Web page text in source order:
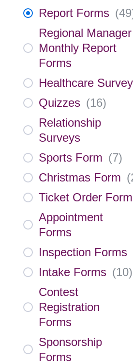
Report Forms (49
Regional Manager
Monthly Report
Forms
Healthcare Survey
Quizzes (16)
Relationship
Surveys
Sports Form (7)
Christmas Form (
Ticket Order Form
Appointment
Forms
Inspection Forms
Intake Forms (10)
Contest
Registration
Forms
Sponsorship
Forms